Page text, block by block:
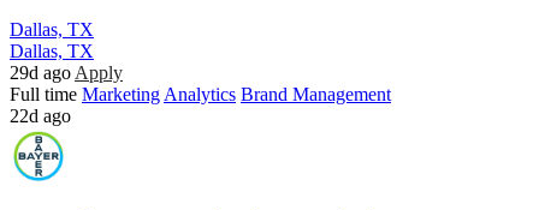
Dallas, TX
Dallas, TX
29d ago Apply
Full time Marketing Analytics Brand Management
22d ago